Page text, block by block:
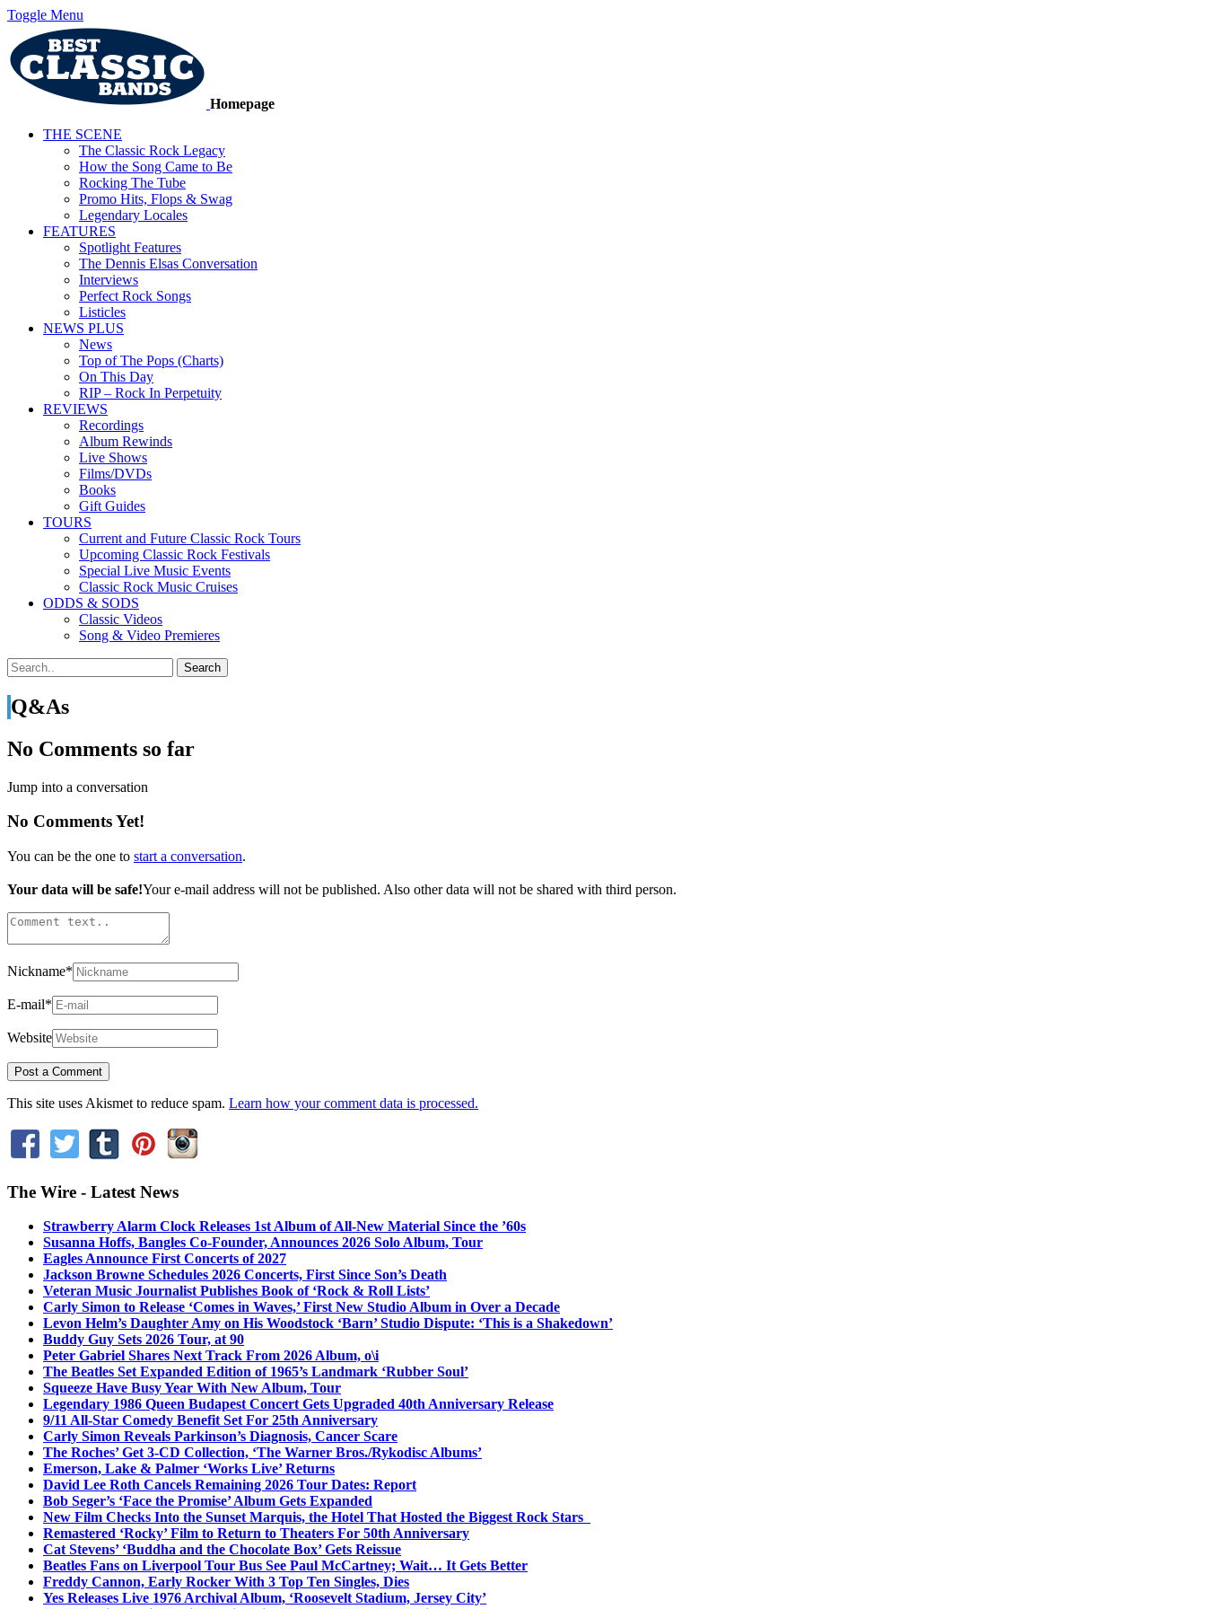
Toggle Menu
Homepage
THE SCENE
The Classic Rock Legacy
How the Song Came to Be
Rocking The Tube
Promo Hits, Flops & Swag
Legendary Locales
FEATURES
Spotlight Features
The Dennis Elsas Conversation
Interviews
Perfect Rock Songs
Listicles
NEWS PLUS
News
Top of The Pops (Charts)
On This Day
RIP – Rock In Perpetuity
REVIEWS
Recordings
Album Rewinds
Live Shows
Films/DVDs
Books
Gift Guides
TOURS
Current and Future Classic Rock Tours
Upcoming Classic Rock Festivals
Special Live Music Events
Classic Rock Music Cruises
ODDS & SODS
Classic Videos
Song & Video Premieres
Q&As
No Comments so far
Jump into a conversation
No Comments Yet!
You can be the one to start a conversation.
Your data will be safe!Your e-mail address will not be published. Also other data will not be shared with third person.
Nickname*
E-mail*
Website
This site uses Akismet to reduce spam. Learn how your comment data is processed.
The Wire - Latest News
Strawberry Alarm Clock Releases 1st Album of All-New Material Since the ’60s
Susanna Hoffs, Bangles Co-Founder, Announces 2026 Solo Album, Tour
Eagles Announce First Concerts of 2027
Jackson Browne Schedules 2026 Concerts, First Since Son’s Death
Veteran Music Journalist Publishes Book of ‘Rock & Roll Lists’
Carly Simon to Release ‘Comes in Waves,’ First New Studio Album in Over a Decade
Levon Helm’s Daughter Amy on His Woodstock ‘Barn’ Studio Dispute: ‘This is a Shakedown’
Buddy Guy Sets 2026 Tour, at 90
Peter Gabriel Shares Next Track From 2026 Album, o\i
The Beatles Set Expanded Edition of 1965’s Landmark ‘Rubber Soul’
Squeeze Have Busy Year With New Album, Tour
Legendary 1986 Queen Budapest Concert Gets Upgraded 40th Anniversary Release
9/11 All-Star Comedy Benefit Set For 25th Anniversary
Carly Simon Reveals Parkinson’s Diagnosis, Cancer Scare
The Roches’ Get 3-CD Collection, ‘The Warner Bros./Rykodisc Albums’
Emerson, Lake & Palmer ‘Works Live’ Returns
David Lee Roth Cancels Remaining 2026 Tour Dates: Report
Bob Seger’s ‘Face the Promise’ Album Gets Expanded
New Film Checks Into the Sunset Marquis, the Hotel That Hosted the Biggest Rock Stars
Remastered ‘Rocky’ Film to Return to Theaters For 50th Anniversary
Cat Stevens’ ‘Buddha and the Chocolate Box’ Gets Reissue
Beatles Fans on Liverpool Tour Bus See Paul McCartney; Wait… It Gets Better
Freddy Cannon, Early Rocker With 3 Top Ten Singles, Dies
Yes Releases Live 1976 Archival Album, ‘Roosevelt Stadium, Jersey City’